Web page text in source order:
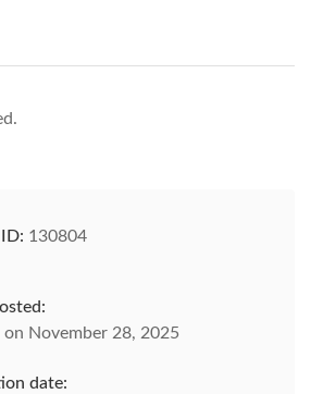
130804
on November 28, 2025
date: